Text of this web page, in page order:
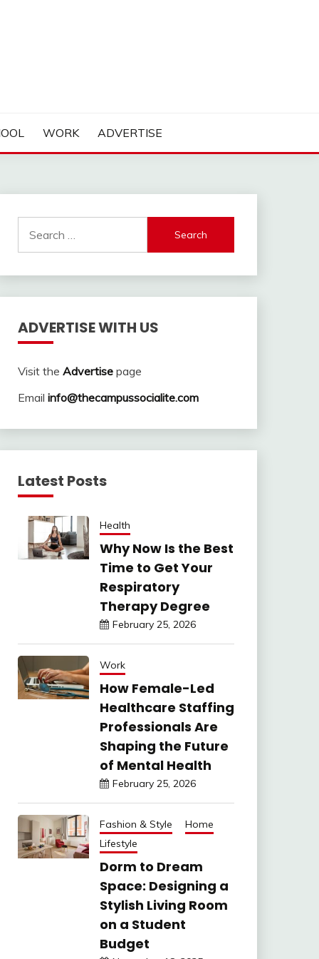
WORK ADVERTISE
for:
ADVERTISE WITH US
Visit the Advertisepage
Email info@thecampussocialite.com
Latest Posts
Health
Why Now Is the Best
Time to Get Your
Respiratory
Therapy Degree
February 25, 2026
Work
How Female-Led
Healthcare Staffing
Professionals Are
Shaping the Future
of Mental Health
February 25, 2026
Fashion & Style
Home
Lifestyle
Dorm to Dream
Space: Designing a
Stylish Living Room
on a Student
Budget